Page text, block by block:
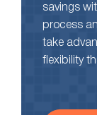
savings
process
take
flexibility